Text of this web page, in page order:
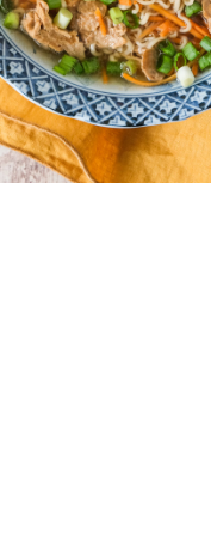
- 10 Oz
Shredded - 10 Oz